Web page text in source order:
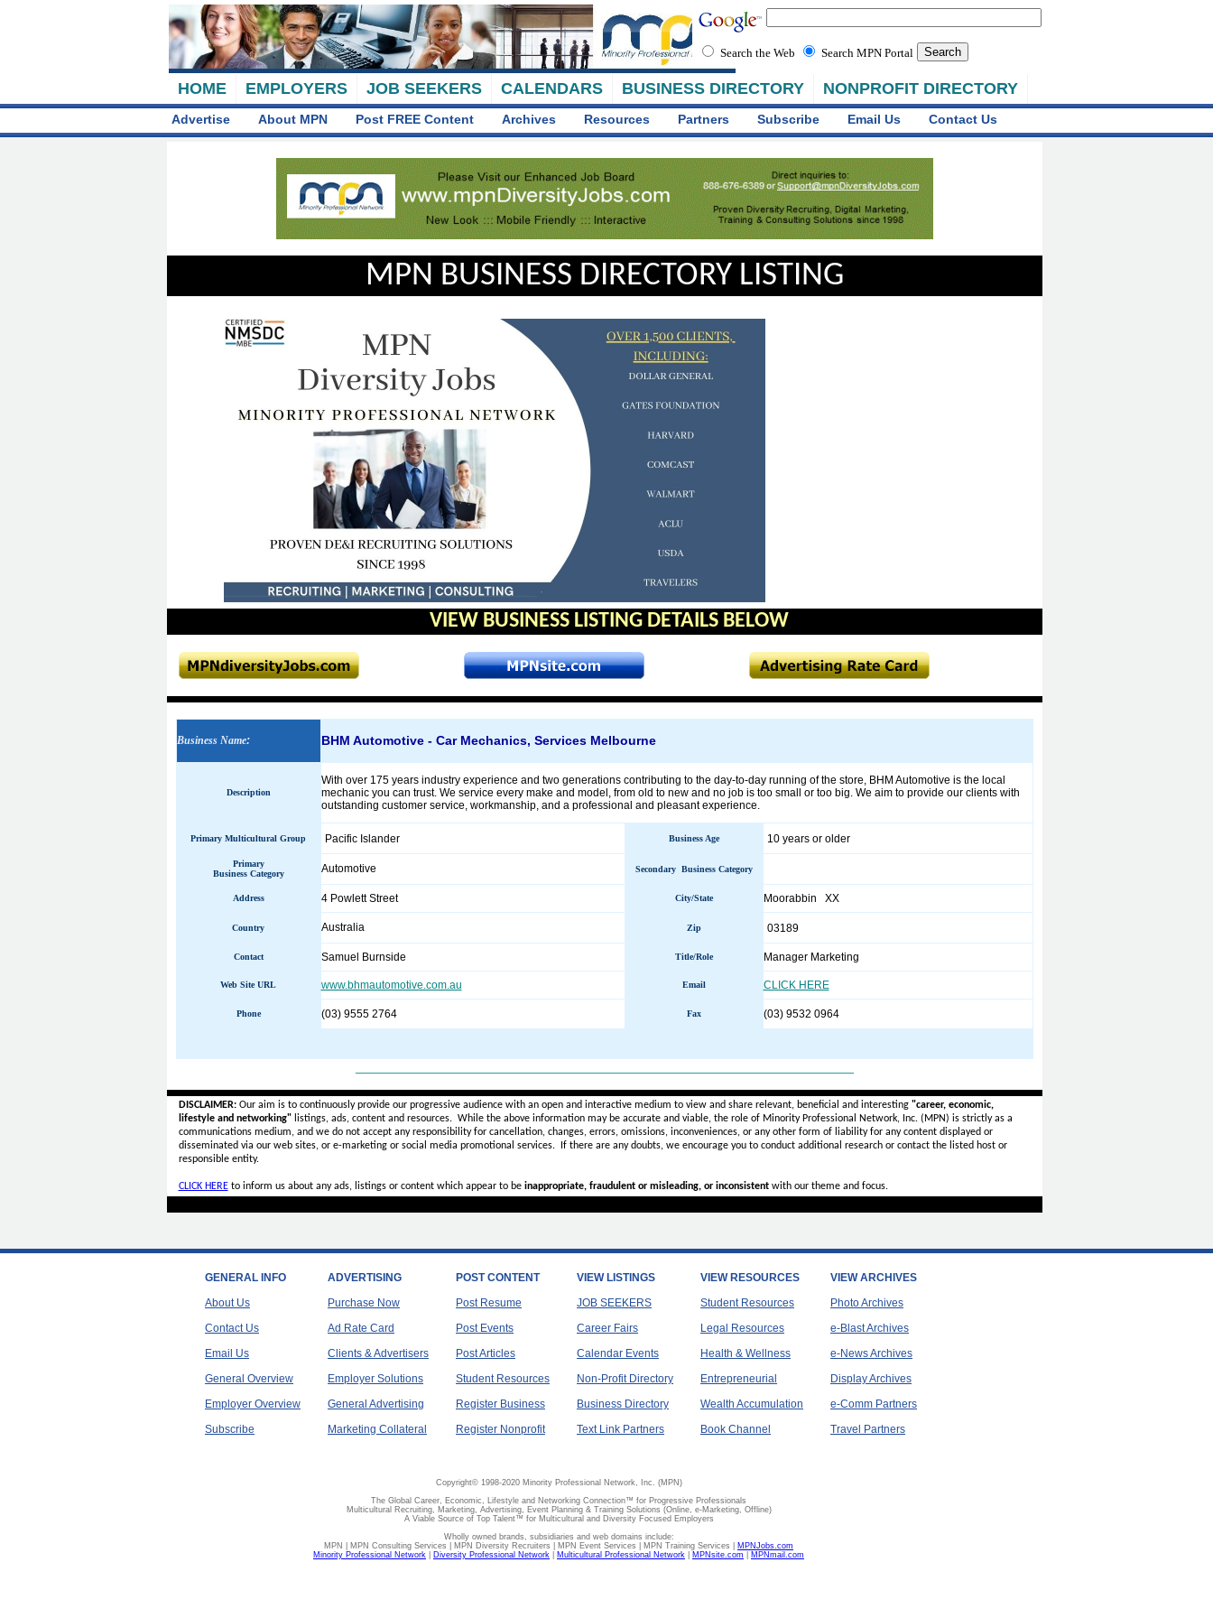
HOME EMPLOYERS JOB SEEKERS CALENDARS BUSINESS DIRECTORY NONPROFIT DIRECTORY
Search the Web Search MPN Portal
Advertise About MPN Post FREE Content Archives Resources Partners Subscribe Email Us Contact Us
MPN BUSINESS DIRECTORY LISTING
VIEW BUSINESS LISTING DETAILS BELOW
Business Name: BHM Automotive - Car Mechanics, Services Melbourne
Description
With over 175 years industry experience and two generations contributing to the day-to-day running of the store, BHM Automotive is the local
mechanic you can trust. We service every make and model, from old to new and no job is too small or too big. We aim to provide our clients with
outstanding customer service, workmanship, and a professional and pleasant experience.
Primary Multicultural Group Pacific Islander Business Age 10 years or older
Primary
Business Category
Automotive Secondary Business Category
Address 4 Powlett Street City/State Moorabbin XX
Country Australia Zip 03189
Contact Samuel Burnside Title/Role Manager Marketing
Web Site URL www.bhmautomotive.com.au Email CLICK HERE
Phone (03) 9555 2764 Fax (03) 9532 0964
DISCLAIMER:Our aim is to continuously provide our progressive audience with an open and interactive medium to view and share relevant, beneficial and interesting "career, economic,
lifestyle and networking"listings, ads, content and resources. While the above information may be accurate and viable, the role of Minority Professional Network, Inc. (MPN) is strictly as a
communications medium, and we do not accept anyresponsibility for cancellation, changes, errors, omissions, inconveniences, or any other form of liability for any content displayed or
disseminated via our web sites, or e-marketing or social media promotional services.
If there are any doubts, we encourage you to conduct additional research or contact the listed host or
responsible entity.
CLICK HEREto inform us about any ads, listings or content which appear to be inappropriate, fraudulent or misleading, or inconsistentwith our theme and focus.
GENERAL INFO
About Us
Contact Us
Email Us
General Overview
Employer Overview
Subscribe
ADVERTISING
Purchase Now
Ad Rate Card
Clients & Advertisers
Employer Solutions
General Advertising
Marketing Collateral
POST CONTENT
Post Resume
Post Events
Post Articles
Student Resources
Register Business
Register Nonprofit
VIEW LISTINGS
JOB SEEKERS
Career Fairs
Calendar Events
Non-Profit Directory
Business Directory
Text Link Partners
VIEW RESOURCES
Student Resources
Legal Resources
Health & Wellness
Entrepreneurial
Wealth Accumulation
Book Channel
VIEW ARCHIVES
Photo Archives
e-Blast Archives
e-News Archives
Display Archives
e-Comm Partners
Travel Partners
Copyright© 1998-2020 Minority Professional Network, Inc. (MPN)
The Global Career, Economic, Lifestyle and Networking Connection™ for Progressive Professionals
Multicultural Recruiting, Marketing, Advertising, Event Planning & Training Solutions (Online, e-Marketing, Offline)
A Viable Source of Top Talent™ for Multicultural and Diversity Focused Employers
Wholly owned brands, subsidiaries and web domains include:
MPN | MPN Consulting Services | MPN Diversity Recruiters | MPN Event Services | MPN Training Services | MPNJobs.com
Minority Professional Network
Diversity Professional Network Multicultural Professional Network MPNsite.com MPNmail.com